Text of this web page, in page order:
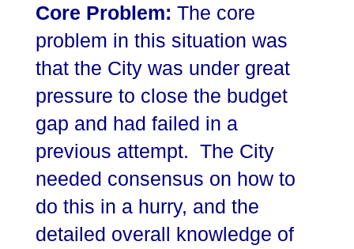
Core Problem: The core
problem in this situation was
that the City was under great
pressure to close the budget
gap and had failed in a
previous attempt. The City
needed consensus on how to
do this in a hurry, and the
detailed overall knowledge of